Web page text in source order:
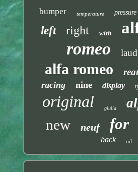
bumper temperature pressure
left right with
romeo
alfa romeo
racing nine display
original giulia
new neuf for
back oil